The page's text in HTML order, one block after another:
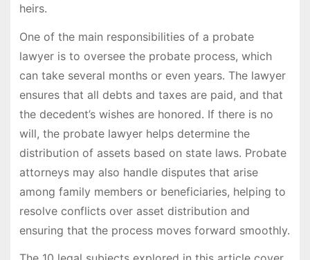
heirs.
One of the main responsibilities of a probate
lawyer is to oversee the probate process, which
can take several months or even years. The lawyer
ensures that all debts and taxes are paid, and that
the decedent’s wishes are honored. If there is no
will, the probate lawyer helps determine the
distribution of assets based on state laws. Probate
attorneys may also handle disputes that arise
among family members or beneficiaries, helping to
resolve conflicts over asset distribution and
ensuring that the process moves forward smoothly.